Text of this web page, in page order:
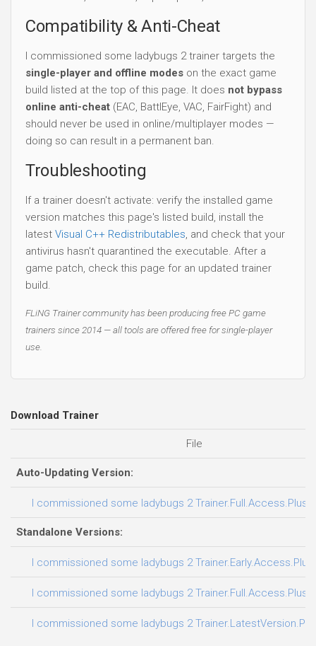
Compatibility & Anti-Cheat
I commissioned some ladybugs 2 trainer targets the
single-player and offline modes on the exact game
build listed at the top of this page. It does not bypass
online anti-cheat (EAC, BattlEye, VAC, FairFight) and
should never be used in online/multiplayer modes —
doing so can result in a permanent ban.
Troubleshooting
If a trainer doesn't activate: verify the installed game
version matches this page's listed build, install the
latest Visual C++ Redistributables, and check that your
antivirus hasn't quarantined the executable. After a
game patch, check this page for an updated trainer
build.
FLiNG Trainer community has been producing free PC game
trainers since 2014 — all tools are offered free for single-player
use.
Download Trainer
File
Auto-Updating Version:
I commissioned some ladybugs 2
Standalone Versions:
I commissioned some ladybugs 2
I commissioned some ladybugs 2
I commissioned some ladybugs 2